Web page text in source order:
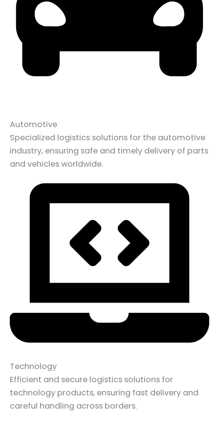
Automotive
Specialized logistics solutions for the automotive
industry, ensuring safe and timely delivery of parts
and vehicles worldwide.
Technology
Efficient and secure logistics solutions for
technology products, ensuring fast delivery and
careful handling across borders.